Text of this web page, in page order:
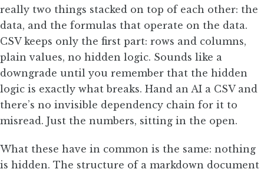
really two things stacked on top of each other: the
data, and the formulas that operate on the data.
CSV keeps only the first part: rows and columns,
plain values, no hidden logic. Sounds like a
downgrade until you remember that the hidden
logic is exactly what breaks. Hand an AI a CSV and
there’s no invisible dependency chain for it to
misread. Just the numbers, sitting in the open.
What these have in common is the same: nothing
is hidden. The structure of a markdown document